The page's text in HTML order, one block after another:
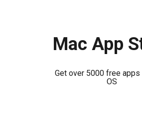
Mac App
Get over 5000 free
OS